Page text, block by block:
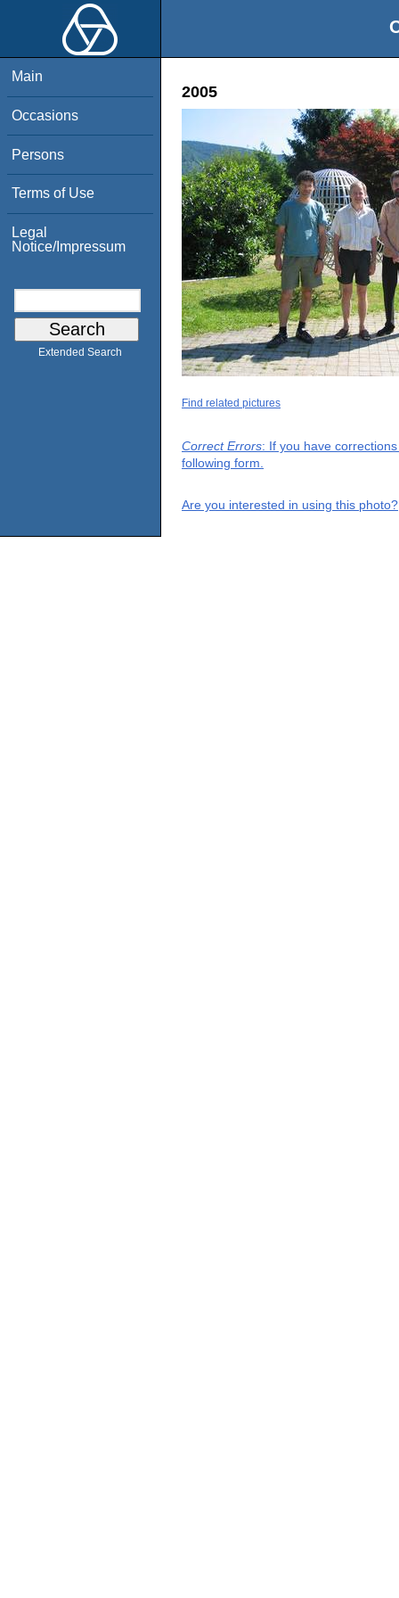
Main
Occasions
Persons
Terms of Use
Legal
Notice/Impressum
Extended Search
2005
Find related pictures
Correct Errors: If you have
following form.
Are you interested in using this photo?